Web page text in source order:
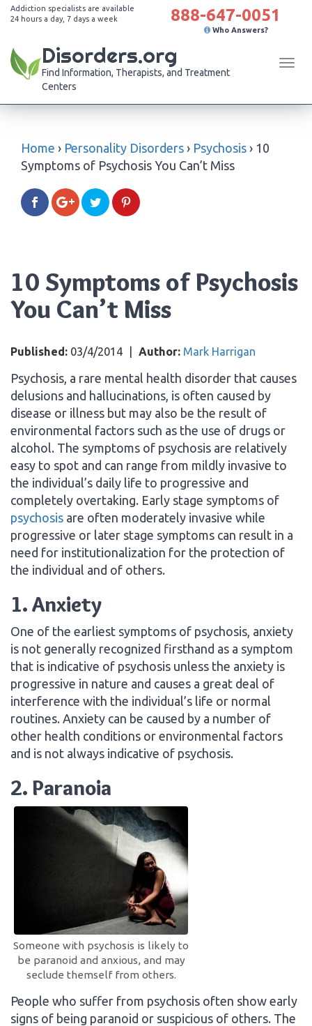
Addiction specialists are available
24 hours a day, 7 days a week
888-647-0051
Who Answers?
Disorders.org
Find Information, Therapists, and Treatment
Centers
Home › Personality Disorders › Psychosis › 10
Symptoms of Psychosis You Can’t Miss
10 Symptoms of Psychosis
You Can’t Miss
Published: 03/4/2014 Author: Mark Harrigan
Psychosis, a rare mental health disorder that causes
delusions and hallucinations, is often caused by
disease or illness but may also be the result of
environmental factors such as the use of drugs or
alcohol. The symptoms of psychosis are relatively
easy to spot and can range from mildly invasive to
the individual’s daily life to progressive and
completely overtaking. Early stage symptoms of
psychosis are often moderately invasive while
progressive or later stage symptoms can result in a
need for institutionalization for the protection of
the individual and of others.
1. Anxiety
One of the earliest symptoms of psychosis, anxiety
is not generally recognized firsthand as a symptom
that is indicative of psychosis unless the anxiety is
progressive in nature and causes a great deal of
interference with the individual’s life or normal
routines. Anxiety can be caused by a number of
other health conditions or environmental factors
and is not always indicative of psychosis.
2. Paranoia
Someone with psychosis is likely to
be paranoid and anxious, and may
seclude themself from others.
People who suffer from psychosis often show early
signs of being paranoid or suspicious of others. The